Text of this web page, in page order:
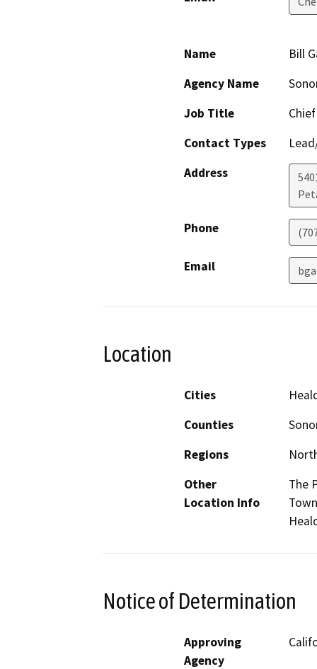
Name
Bill
Agency Name
Job Title
Contact Types
Address
Phone
Email
Location
Cities
Counties
Regions
Other
Location Info
The
Notice of Determination
Approving
Agency